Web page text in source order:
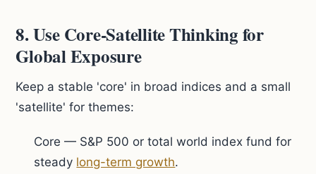
8. Use Core-Satellite Thinking for
Global Exposure
Keep a stable 'core' in broad indices and a small
'satellite' for themes:
Core — S&P 500 or total world index fund for
steady long-term growth.